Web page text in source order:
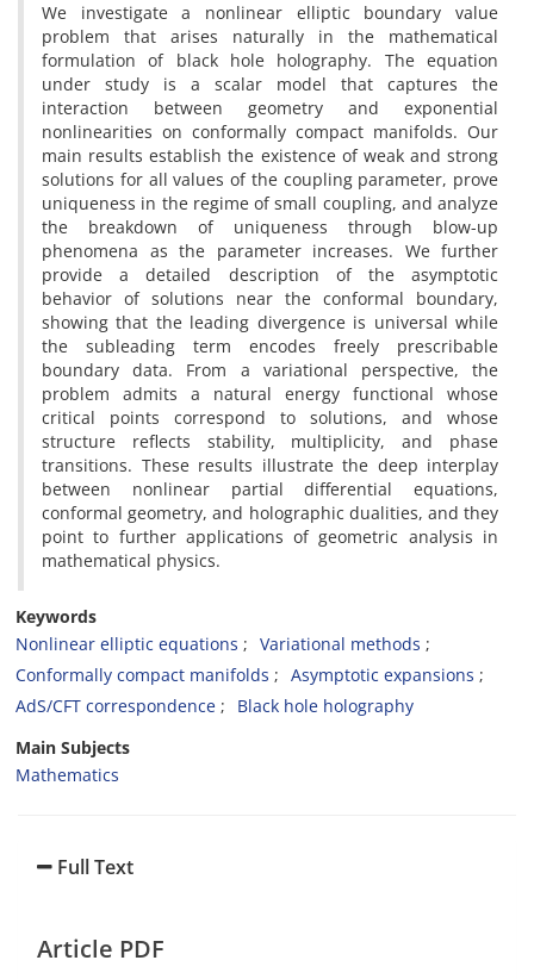
We investigate a nonlinear elliptic boundary value
problem that arises naturally in the mathematical
formulation of black hole holography. The equation
under study is a scalar model that captures the
interaction between geometry and exponential
nonlinearities on conformally compact manifolds. Our
main results establish the existence of weak and strong
solutions for all values of the coupling parameter, prove
uniqueness in the regime of small coupling, and analyze
the breakdown of uniqueness through blow-up
phenomena as the parameter increases. We further
provide a detailed description of the asymptotic
behavior of solutions near the conformal boundary,
showing that the leading divergence is universal while
the subleading term encodes freely prescribable
boundary data. From a variational perspective, the
problem admits a natural energy functional whose
critical points correspond to solutions, and whose
structure reflects stability, multiplicity, and phase
transitions. These results illustrate the deep interplay
between nonlinear partial differential equations,
conformal geometry, and holographic dualities, and they
point to further applications of geometric analysis in
mathematical physics.
Keywords
Nonlinear elliptic equations
Variational methods
Conformally compact manifolds
Asymptotic expansions
AdS/CFT correspondence
Black hole holography
Main Subjects
Mathematics
Full Text
Article PDF